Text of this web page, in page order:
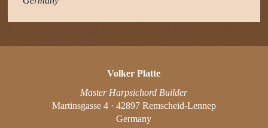
Volker Platte
Master Harpsichord Builder
Martinsgasse 4 · 42897 Remscheid-Lennep
Germany